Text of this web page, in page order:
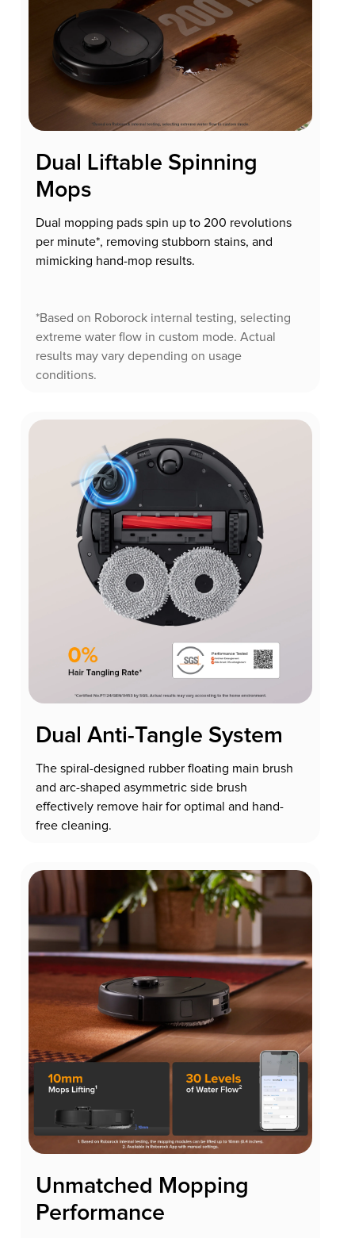
Dual Liftable Spinning
Mops
Dual mopping pads spin up to 200 revolutions
per minute*, removing stubborn stains, and
mimicking hand-mop results.
*Based on Roborock internal testing, selecting
extreme water flow in custom mode. Actual
results may vary depending on usage
conditions.
Dual Anti-Tangle System
The spiral-designed rubber floating main brush
and arc-shaped asymmetric side brush
effectively remove hair for optimal and hand-
free cleaning.
Unmatched Mopping
Performance